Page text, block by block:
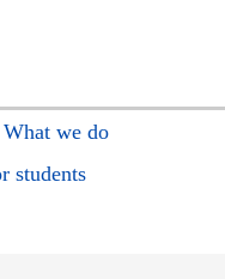
What we do
students